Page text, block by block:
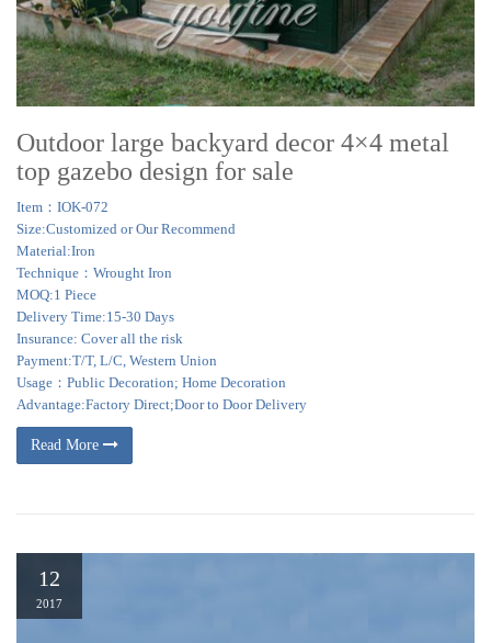
Outdoor large backyard decor 4×4 metal
top gazebo design for sale
Item：IOK-072
Size:Customized or Our Recommend
Material:Iron
Technique：Wrought Iron
MOQ:1 Piece
Delivery Time:15-30 Days
Insurance: Cover all the risk
Payment:T/T, L/C, Western Union
Usage：Public Decoration; Home Decoration
Advantage:Factory Direct;Door to Door Delivery
Read More
12
2017